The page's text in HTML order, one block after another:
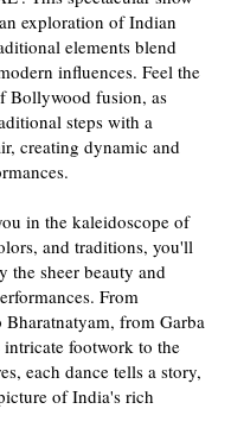
exploration of Indian
elements blend
influences. Feel the
Bollywood fusion, as
steps with a
creating dynamic and
in the kaleidoscope of
and traditions, you'll
the sheer beauty and
From
from Garba
footwork to the
each dance tells a story,
of India's rich